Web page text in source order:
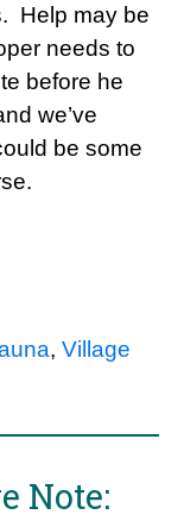
Help may be
needs to
before he
we’ve
be some
,Village
Note: